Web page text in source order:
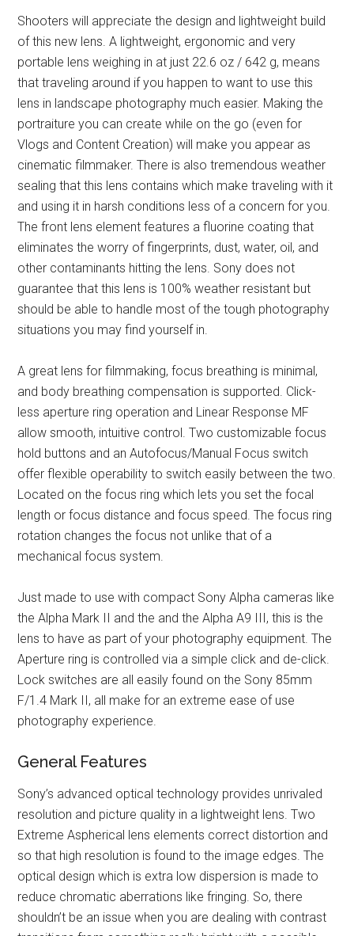
Shooters will appreciate the design and lightweight build
of this new lens. A lightweight, ergonomic and very
portable lens weighing in at just 22.6 oz / 642 g, means
that traveling around if you happen to want to use this
lens in landscape photography much easier. Making the
portraiture you can create while on the go (even for
Vlogs and Content Creation) will make you appear as
cinematic filmmaker. There is also tremendous weather
sealing that this lens contains which make traveling with it
and using it in harsh conditions less of a concern for you.
The front lens element features a fluorine coating that
eliminates the worry of fingerprints, dust, water, oil, and
other contaminants hitting the lens. Sony does not
guarantee that this lens is 100% weather resistant but
should be able to handle most of the tough photography
situations you may find yourself in.
A great lens for filmmaking, focus breathing is minimal,
and body breathing compensation is supported. Click-
less aperture ring operation and Linear Response MF
allow smooth, intuitive control. Two customizable focus
hold buttons and an Autofocus/Manual Focus switch
offer flexible operability to switch easily between the two.
Located on the focus ring which lets you set the focal
length or focus distance and focus speed. The focus ring
rotation changes the focus not unlike that of a
mechanical focus system.
Just made to use with compact Sony Alpha cameras like
the Alpha Mark II and the and the Alpha A9 III, this is the
lens to have as part of your photography equipment. The
Aperture ring is controlled via a simple click and de-click.
Lock switches are all easily found on the Sony 85mm
F/1.4 Mark II, all make for an extreme ease of use
photography experience.
General Features
Sony’s advanced optical technology provides unrivaled
resolution and picture quality in a lightweight lens. Two
Extreme Aspherical lens elements correct distortion and
so that high resolution is found to the image edges. The
optical design which is extra low dispersion is made to
reduce chromatic aberrations like fringing. So, there
shouldn’t be an issue when you are dealing with contrast